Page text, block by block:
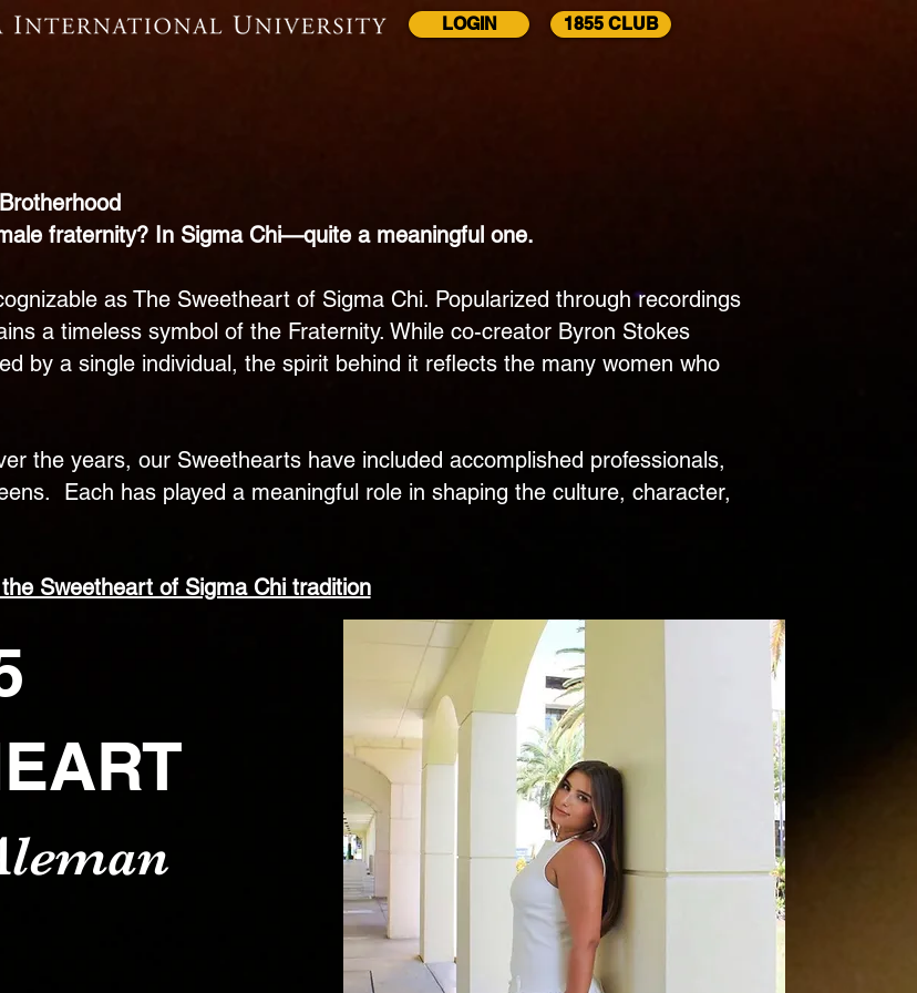
LOGIN 1855 CLUB
fraternity? In Sigma Chi—quite a meaningful one.
as The Sweetheart of Sigma Chi. Popularized through recordings
a timeless symbol of the Fraternity. While co-creator Byron Stokes
by a single individual, the spirit behind it reflects the many women who
the years, our Sweethearts have included accomplished professionals,
Each has played a meaningful role in shaping the culture, character,
Sweetheart of Sigma Chi tradition